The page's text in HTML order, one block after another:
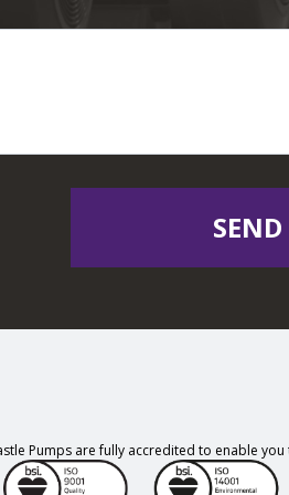
SEND
Pumps are fully accredited to enable